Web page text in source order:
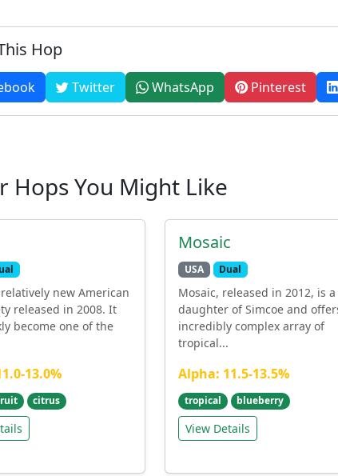
Hop
Twitter WhatsApp Pinterest
Hops You Might Like
new American
released in 2008. It
become one of the
13.0%
citrus
Mosaic
USA Dual
Mosaic, released in 2012, is a
daughter of Simcoe and
incredibly complex array of
tropical...
Alpha: 11.5-13.5%
tropical blueberry
View Details